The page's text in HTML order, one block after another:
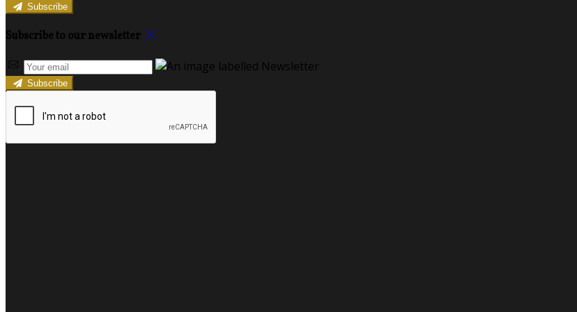
Subscribe
Subscribe to our newsletter
Subscribe